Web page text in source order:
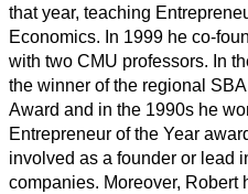
that year, teaching
Economics. In 1999 he co-
with two CMU professors. In
the winner of the regional
Award and in the 1990s he
Entrepreneur of the Year
involved as a founder or lead
companies. Moreover, Robert